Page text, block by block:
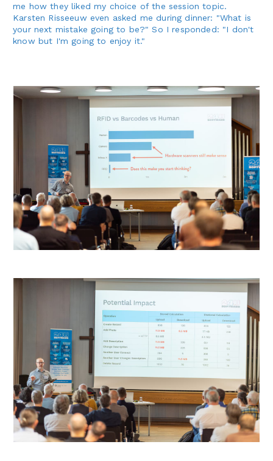
me how they liked my choice of the session topic.
Karsten Risseeuw even asked me during dinner: "What is
your next mistake going to be?" So I responded: "I don't
know but I'm going to enjoy it."